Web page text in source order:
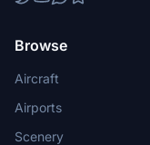
Browse
Aircraft
Airports
Scenery